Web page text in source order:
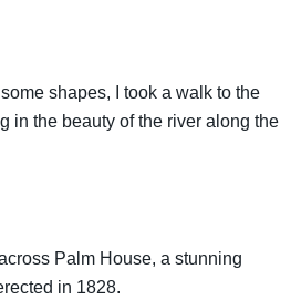
shapes, I took a walk to the
in the beauty of the river along the
Palm House, a stunning
in 1828.